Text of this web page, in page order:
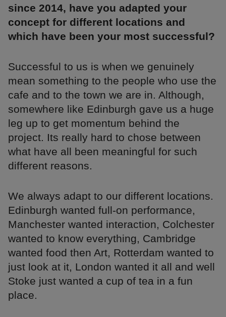
since 2014, have you adapted your
concept for different locations and
which have been your most successful?
Successful to us is when we genuinely
mean something to the people who use the
cafe and to the town we are in. Although,
somewhere like Edinburgh gave us a huge
leg up to get momentum behind the
project. Its really hard to chose between
what have all been meaningful for such
different reasons.
We always adapt to our different locations.
Edinburgh wanted full-on performance,
Manchester wanted interaction, Colchester
wanted to know everything, Cambridge
wanted food then Art, Rotterdam wanted to
just look at it, London wanted it all and well
Stoke just wanted a cup of tea in a fun
place.